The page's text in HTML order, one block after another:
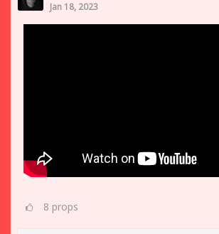
Jan 18, 2023
8 props